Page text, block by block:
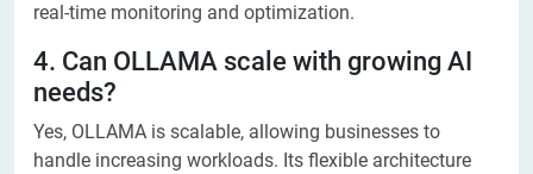
real-time monitoring and optimization.
4. Can OLLAMA scale with growing AI
needs?
Yes, OLLAMA is scalable, allowing businesses to
handle increasing workloads. Its flexible architecture